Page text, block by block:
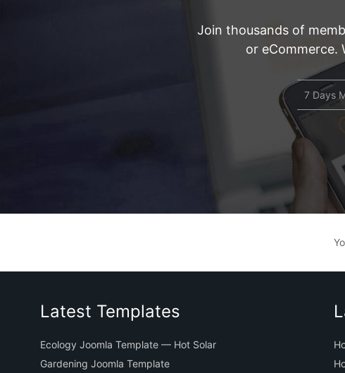
Join thousands of
or eCommerce.
7 Days
Latest Templates
Ecology Joomla Template — Hot Solar
Gardening Joomla Template